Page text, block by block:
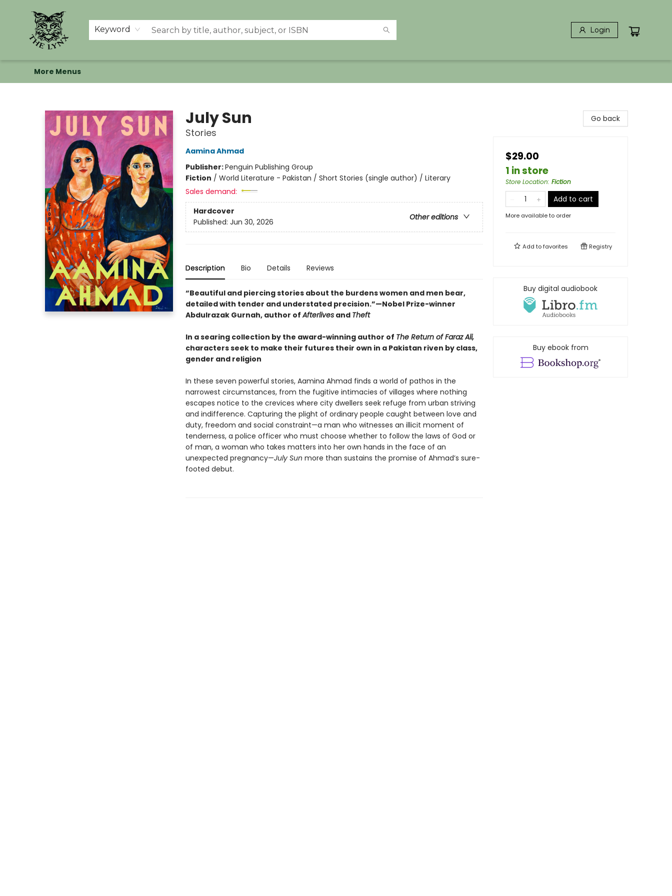
Keyword Login
Home
Shop
Memberships
Events at The Lynx
Banned Books
Summer Reading BINGO
About Us
More Menus
July Sun
Stories
Aamina Ahmad
Publisher:Penguin Publishing Group
Fiction / World Literature - Pakistan / Short Stories (single author) / Literary
Sales demand:
Hardcover
Other editions
Published: Jun 30, 2026
Description Bio Details Reviews
“Beautiful and piercing stories about the burdens women and men bear,
detailed with tender and understated precision.”—Nobel Prize-winner
Abdulrazak Gurnah, author ofAfterlivesand Theft
In a searing collection by the award-winning author of The Return of Faraz Ali,
characters seek to make their futures their own in a Pakistan riven by class,
gender and religion
In these seven powerful stories, Aamina Ahmad finds a world of pathos in the
narrowest circumstances, from the fugitive intimacies of villages where nothing
escapes notice to the crevices where city dwellers seek refuge from urban striving
and indifference. Capturing the plight of ordinary people caught between love and
duty, freedom and social constraint—a man who witnesses an illicit moment of
tenderness, a police officer who must choose whether to follow the laws of God or
of man, a woman who takes matters into her own hands in the face of an
unexpected pregnancy—July Sun more than sustains the promise of Ahmad’s sure-
footed debut.
Go back
$29.00
1 in store
Store Location: Fiction
Add to cart
More available to order
Add tofavorites Registry
Buy digital audiobook
Buy ebook from